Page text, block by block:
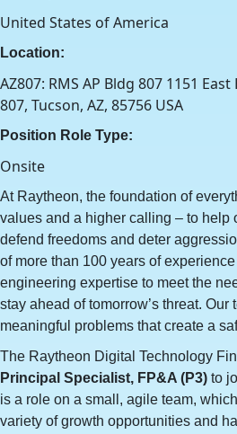
United States of America
Location:
AZ807: RMS AP Bldg 807 1151
807, Tucson, AZ, 85756 USA
Position Role Type:
Onsite
At Raytheon, the foundation of
values and a higher calling – to help
defend freedoms and deter
of more than 100 years of
engineering expertise to meet the
stay ahead of tomorrow’s threat. Our
meaningful problems that create a
The Raytheon Digital Technology
Principal Specialist, FP&A (P3) to
is a role on a small, agile team,
variety of growth opportunities and